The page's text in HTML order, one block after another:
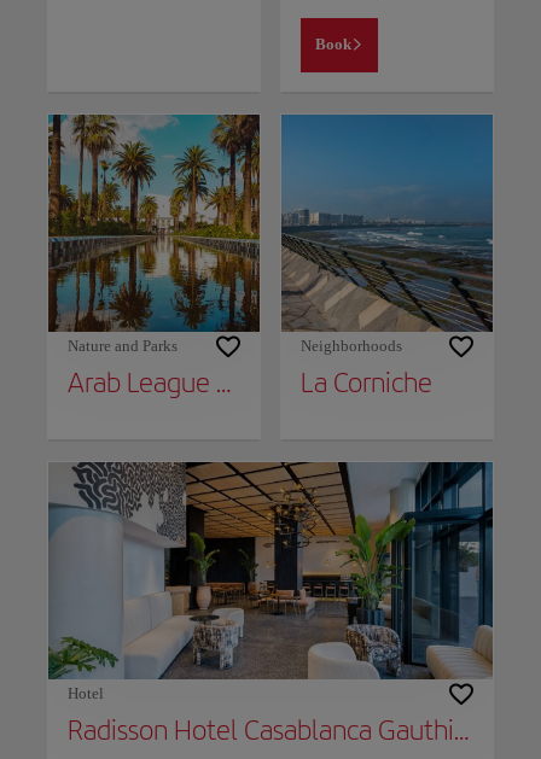
Book
Nature and Parks
Arab League Park
Neighborhoods
La Corniche
Hotel
Radisson Hotel Casablanca Gauthier La Citadelle